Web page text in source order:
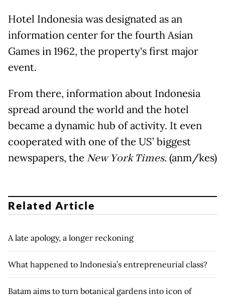
Hotel Indonesia was designated as an
information center for the fourth Asian
Games in 1962, the property's first major
event.
From there, information about Indonesia
spread around the world and the hotel
became a dynamic hub of activity. It even
cooperated with one of the US’ biggest
newspapers, the New York Times. (anm/kes)
Related Article
A late apology, a longer reckoning
What happened to Indonesia’s entrepreneurial class?
Batam aims to turn botanical gardens into icon of